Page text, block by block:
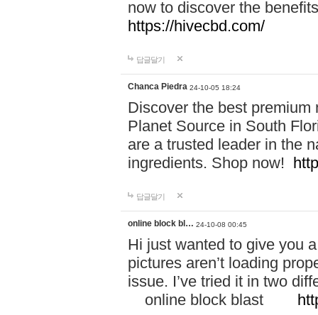
now to discover the
https://hivecbd.com/
답글달기
Chanca Piedra 24-10-05 18:24
Discover the best
Planet Source in South
are a trusted leader in the
ingredients. Shop now!
답글달기
online block bl… 24-10-08 00:45
Hi just wanted to give you
pictures aren’t loading
issue. I’ve tried it in two
online block blast